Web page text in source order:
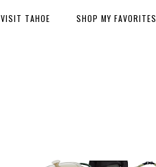
VISIT TAHOE SHOP MY FAVORITES